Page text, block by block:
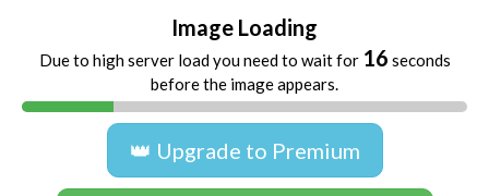
Image Loading
Due to high server load you need to wait for 16 seconds
before the image appears.
👑 Upgrade to Premium